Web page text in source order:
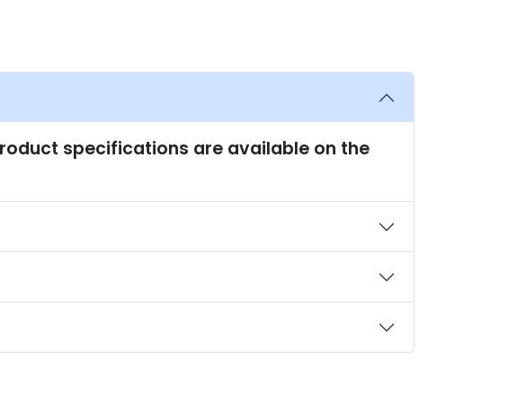
specifications are available on the